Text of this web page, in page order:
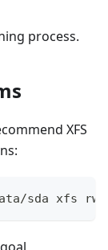
process.
XFS
sda xfs